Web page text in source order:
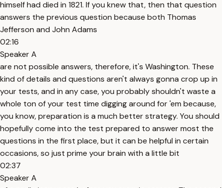
himself had died in 1821. If you knew that, then that question
answers the previous question because both Thomas
Jefferson and John Adams
02:16
Speaker A
are not possible answers, therefore, it's Washington. These
kind of details and questions aren't always gonna crop up in
your tests, and in any case, you probably shouldn't waste a
whole ton of your test time digging around for 'em because,
you know, preparation is a much better strategy. You should
hopefully come into the test prepared to answer most the
questions in the first place, but it can be helpful in certain
occasions, so just prime your brain with a little bit
02:37
Speaker A